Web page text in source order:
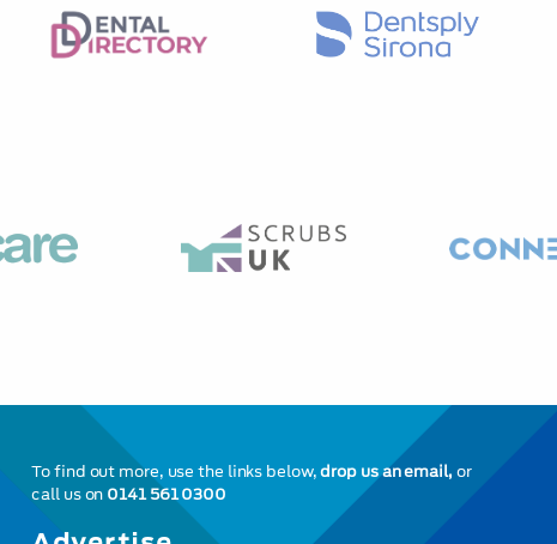
To find out more, use the links below,drop us an email, or
call us on 0141 561 0300